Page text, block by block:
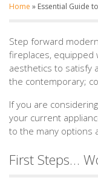
Home » Essential Guide
Step forward
fireplaces, equipped
aesthetics to satisfy
the contemporary;
If you are
your current
to the many options
First Steps…